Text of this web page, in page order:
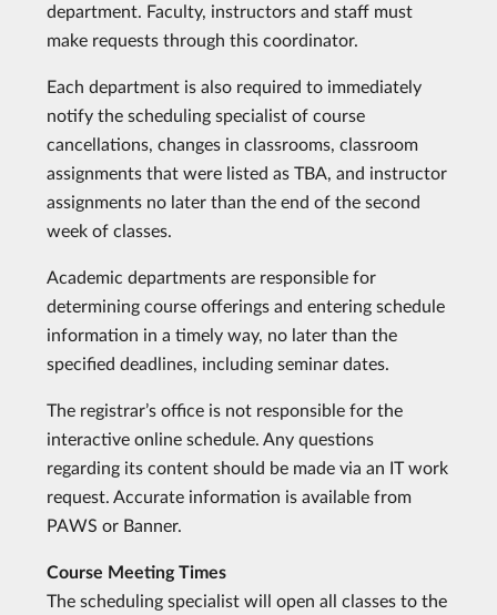
department. Faculty, instructors and staff must
make requests through this coordinator.
Each department is also required to immediately
notify the scheduling specialist of course
cancellations, changes in classrooms, classroom
assignments that were listed as TBA, and instructor
assignments no later than the end of the second
week of classes.
Academic departments are responsible for
determining course offerings and entering schedule
information in a timely way, no later than the
specified deadlines, including seminar dates.
The registrar’s office is not responsible for the
interactive online schedule. Any questions
regarding its content should be made via an IT work
request. Accurate information is available from
PAWS or Banner.
Course Meeting Times
The scheduling specialist will open all classes to the